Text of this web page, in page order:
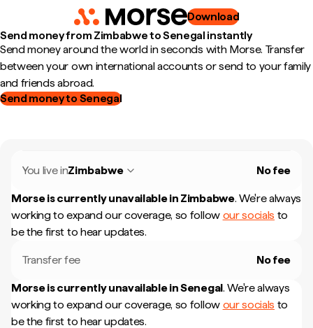
Download
Send money from Zimbabwe to Senegal instantly
Send money around the world in seconds with Morse. Transfer
between your own international accounts or send to your family
and friends abroad.
Send money to Senegal
You live inZimbabwe No fee
Morse is currently unavailable in Zimbabwe. We're always
working to expand our coverage, so follow our socials to
be the first to hear updates.
Transfer fee No fee
Morse is currently unavailable inSenegal. We're always
working to expand our coverage, so follow our socials to
be the first to hear updates.